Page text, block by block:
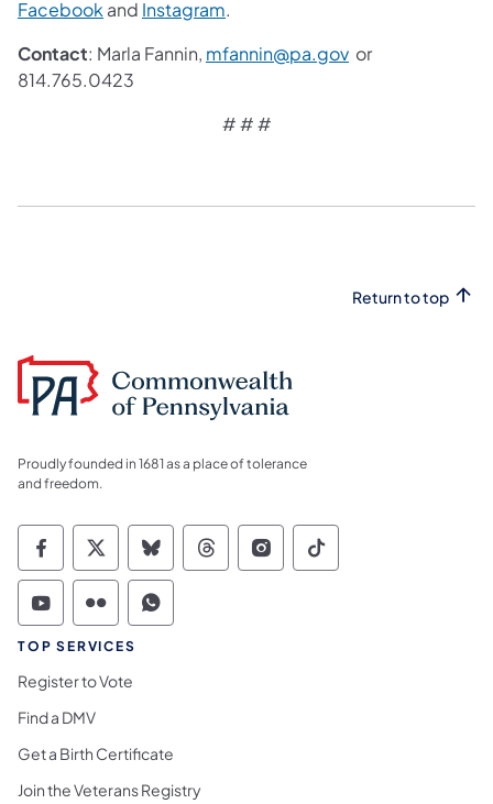
Facebook and Instagram.
Contact: Marla Fannin, mfannin@pa.gov or
814.765.0423
# # #
Return to top
Proudly founded in 1681 as a place of tolerance
and freedom.
Commonwealth of Pennsylvania Social
Commonwealth of Pennsylvania
Commonwealth of Pennsylvania
Commonwealth of
Commonwealth of
Commonwealth
Commonwealth of Pennsylvania Social
Commonwealth of Pennsylvania
Commonwealth of Pennsylvania
TOP SERVICES
Register to Vote
Find a DMV
Get a Birth Certificate
Join the Veterans Registry